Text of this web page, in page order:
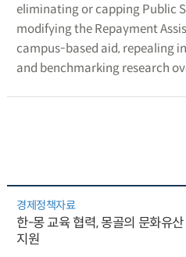
eliminating or capping Public
modifying the Repayment
campus-based aid, repealing
and benchmarking research
경제정책자료
한-몽 교육 협력, 몽골의 문화유
지원